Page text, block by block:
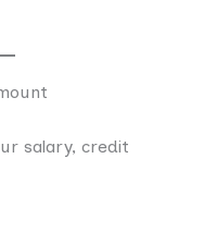
salary, credit